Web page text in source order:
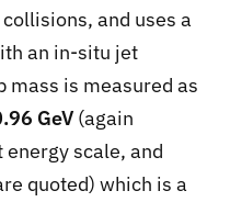
and uses a
an in-situ jet
mass is measured as
GeV (again
scale, and
quoted) which is a